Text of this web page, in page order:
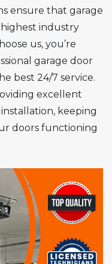
ensure that garage
industry
us, you’re
garage door
best 24/7 service.
excellent
keeping
doors functioning